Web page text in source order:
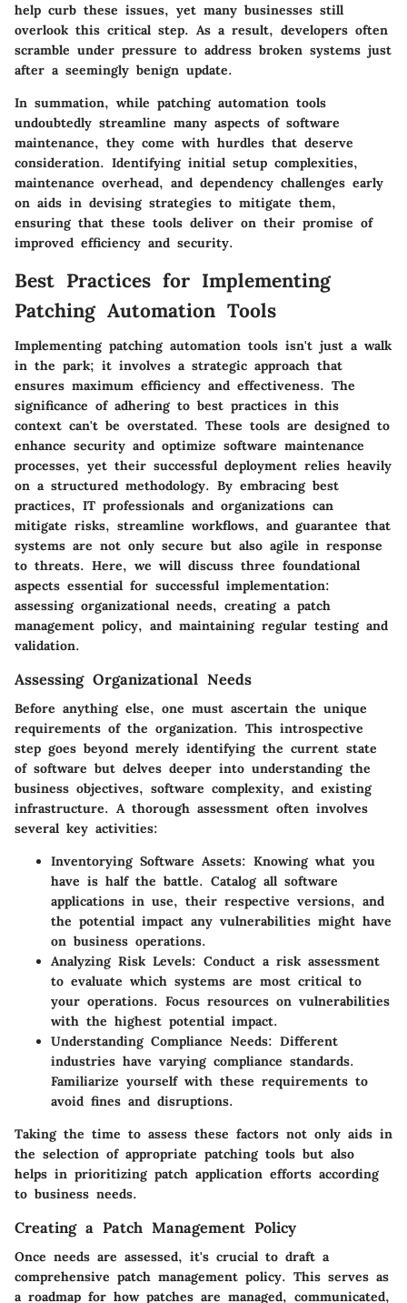
help curb these issues, yet many businesses still
overlook this critical step. As a result, developers often
scramble under pressure to address broken systems just
after a seemingly benign update.
In summation, while patching automation tools
undoubtedly streamline many aspects of software
maintenance, they come with hurdles that deserve
consideration. Identifying initial setup complexities,
maintenance overhead, and dependency challenges early
on aids in devising strategies to mitigate them,
ensuring that these tools deliver on their promise of
improved efficiency and security.
Best Practices for Implementing
Patching Automation Tools
Implementing patching automation tools isn't just a walk
in the park; it involves a strategic approach that
ensures maximum efficiency and effectiveness. The
significance of adhering to best practices in this
context can't be overstated. These tools are designed to
enhance security and optimize software maintenance
processes, yet their successful deployment relies heavily
on a structured methodology. By embracing best
practices, IT professionals and organizations can
mitigate risks, streamline workflows, and guarantee that
systems are not only secure but also agile in response
to threats. Here, we will discuss three foundational
aspects essential for successful implementation:
assessing organizational needs, creating a patch
management policy, and maintaining regular testing and
validation.
Assessing Organizational Needs
Before anything else, one must ascertain the unique
requirements of the organization. This introspective
step goes beyond merely identifying the current state
of software but delves deeper into understanding the
business objectives, software complexity, and existing
infrastructure. A thorough assessment often involves
several key activities:
Inventorying Software Assets: Knowing what you
have is half the battle. Catalog all software
applications in use, their respective versions, and
the potential impact any vulnerabilities might have
on business operations.
Analyzing Risk Levels: Conduct a risk assessment
to evaluate which systems are most critical to
your operations. Focus resources on vulnerabilities
with the highest potential impact.
Understanding Compliance Needs: Different
industries have varying compliance standards.
Familiarize yourself with these requirements to
avoid fines and disruptions.
Taking the time to assess these factors not only aids in
the selection of appropriate patching tools but also
helps in prioritizing patch application efforts according
to business needs.
Creating a Patch Management Policy
Once needs are assessed, it's crucial to draft a
comprehensive patch management policy. This serves as
a roadmap for how patches are managed, communicated,